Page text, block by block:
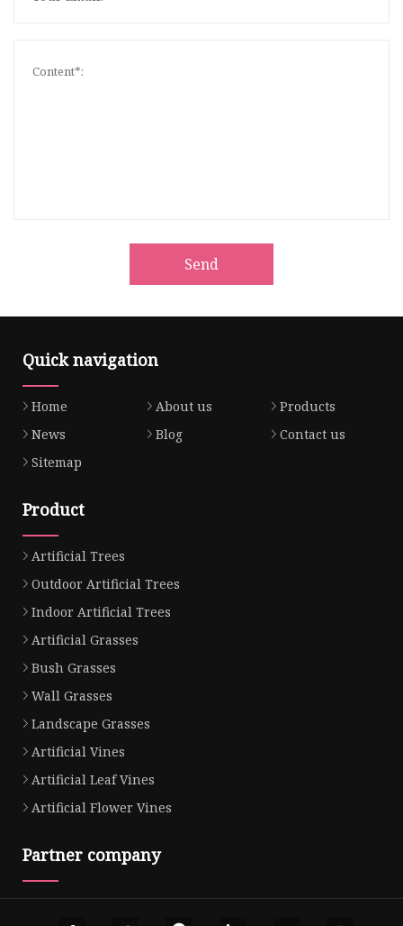
Send
Quick navigation
Home About us
Products
News
Blog
Contact us
Sitemap
Product
Artificial Trees
Outdoor Artificial Trees
Indoor Artificial Trees
Artificial Grasses
Bush Grasses
Wall Grasses
Landscape Grasses
Artificial Vines
Artificial Leaf Vines
Artificial Flower Vines
Partner company